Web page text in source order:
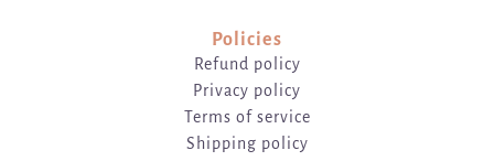
Policies
Refund policy
Privacy policy
Terms of service
Shipping policy